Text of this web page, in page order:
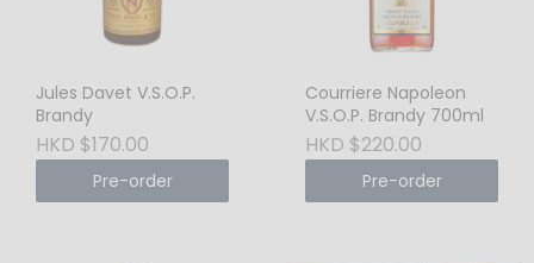
Jules Davet V.S.O.P.
Brandy
HKD $170.00
Pre-order
Courriere Napoleon
V.S.O.P. Brandy 700ml
HKD $220.00
Pre-order